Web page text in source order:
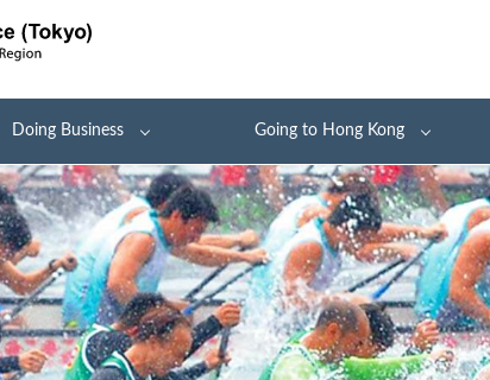
Doing Business Going to Hong Kong